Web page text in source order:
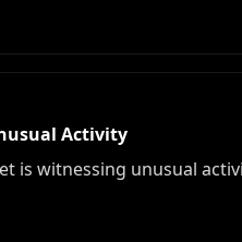
Activity
is witnessing unusual